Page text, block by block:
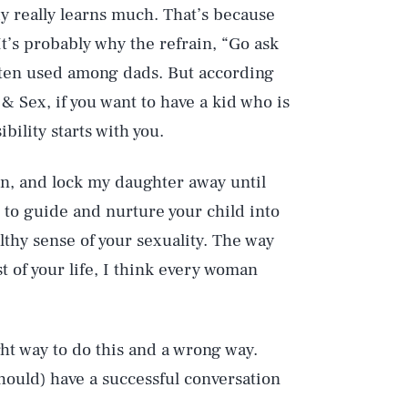
learns much. That’s because
probably why the refrain, “Go ask
used among dads. But according
Sex, if you want to have a kid who is
starts with you.
and lock my daughter away until
to guide and nurture your child into
sense of your sexuality. The way
of your life, I think every woman
way to do this and a wrong way.
have a successful conversation